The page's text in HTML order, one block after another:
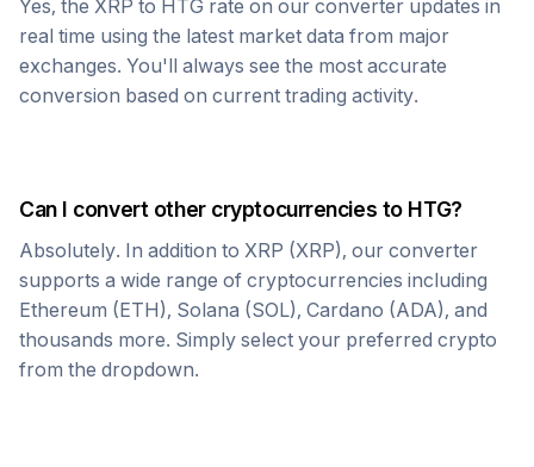
Yes, the XRP to HTG rate on our converter updates in
real time using the latest market data from major
exchanges. You'll always see the most accurate
conversion based on current trading activity.
Can I convert other cryptocurrencies to HTG?
Absolutely. In addition to XRP (XRP), our converter
supports a wide range of cryptocurrencies including
Ethereum (ETH), Solana (SOL), Cardano (ADA), and
thousands more. Simply select your preferred crypto
from the dropdown.